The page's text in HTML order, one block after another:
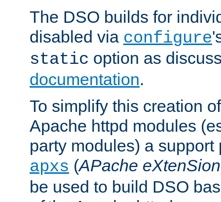
The DSO builds for
disabled via configure
static option as
documentation.
To simplify this creation
Apache httpd modules
party modules) a support
apxs (APache eXtenSion
be used to build DSO